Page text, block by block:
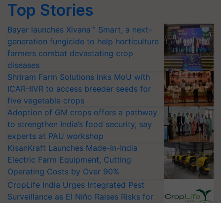
Top Stories
Bayer launches Xivana™ Smart, a next-
generation fungicide to help horticulture
farmers combat devastating crop
diseases
Shriram Farm Solutions inks MoU with
ICAR-IIVR to access breeder seeds for
five vegetable crops
Adoption of GM crops offers a pathway
to strengthen India’s food security, say
experts at PAU workshop
KisanKraft Launches Made-in-India
Electric Farm Equipment, Cutting
Operating Costs by Over 90%
CropLife India Urges Integrated Pest
Surveillance as El Niño Raises Risks for